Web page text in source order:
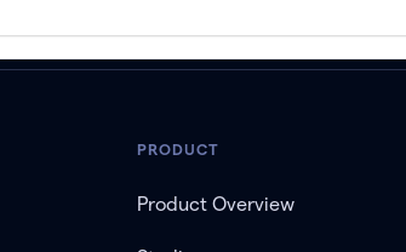
PRODUCT
Product Overview